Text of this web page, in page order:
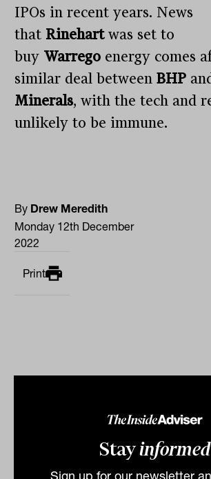
Stayinformed
Sign up for our newsletter
IPOs in recent years. News
that Rinehartwas set to
buy Warrego energy comes
similar deal betweenBHP
Minerals, with the tech and
unlikely to be immune.
By Drew Meredith
Monday 12th December
2022
Print